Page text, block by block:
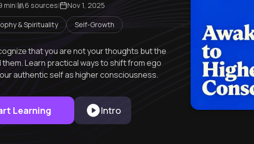
min| 6 sources| Nov 1, 2025
& Spirituality Self-Growth
that you are not your thoughts but the
Learn practical ways to shift from ego
authentic self as higher consciousness.
Learning Intro